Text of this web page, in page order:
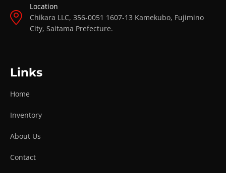
Location
Chikara LLC, 356-0051 1607-13 Kamekubo, Fujimino
City, Saitama Prefecture.
Links
Home
Inventory
About Us
Contact